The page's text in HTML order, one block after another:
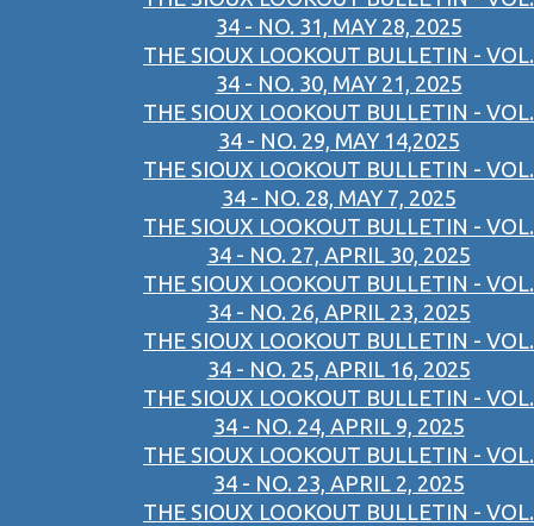
34 - NO. 31, MAY 28, 2025
THE SIOUX LOOKOUT BULLETIN - VOL.
34 - NO. 30, MAY 21, 2025
THE SIOUX LOOKOUT BULLETIN - VOL.
34 - NO. 29, MAY 14,2025
THE SIOUX LOOKOUT BULLETIN - VOL.
34 - NO. 28, MAY 7, 2025
THE SIOUX LOOKOUT BULLETIN - VOL.
34 - NO. 27, APRIL 30, 2025
THE SIOUX LOOKOUT BULLETIN - VOL.
34 - NO. 26, APRIL 23, 2025
THE SIOUX LOOKOUT BULLETIN - VOL.
34 - NO. 25, APRIL 16, 2025
THE SIOUX LOOKOUT BULLETIN - VOL.
34 - NO. 24, APRIL 9, 2025
THE SIOUX LOOKOUT BULLETIN - VOL.
34 - NO. 23, APRIL 2, 2025
THE SIOUX LOOKOUT BULLETIN - VOL.